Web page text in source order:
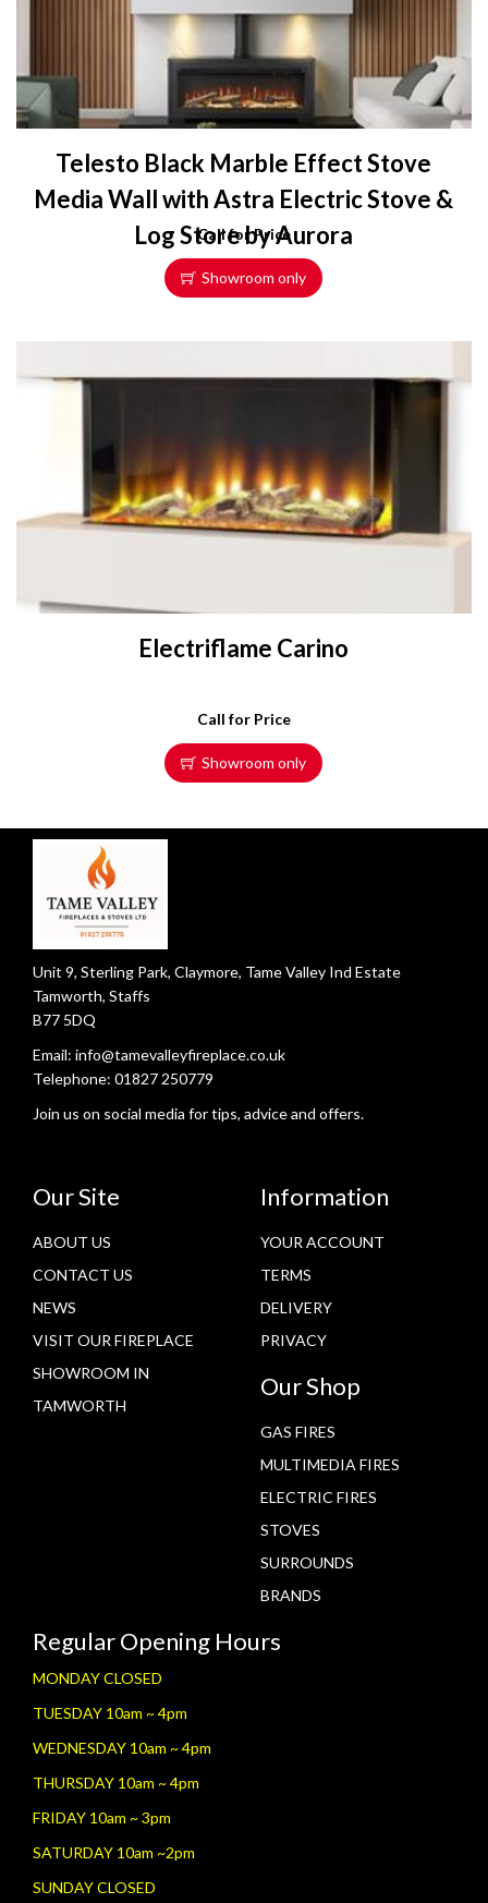
Telesto Black Marble Effect Stove
Media Wall with Astra Electric Stove &
Log Store by Aurora
Call for Price
Showroom only
Electriflame Carino
Call for Price
Showroom only
Unit 9, Sterling Park, Claymore, Tame Valley Ind Estate
Tamworth, Staffs
B77 5DQ
Email: info@tamevalleyfireplace.co.uk
Telephone: 01827 250779
Join us on social media for tips, advice and offers.
Our Site
ABOUT US
CONTACT US
NEWS
VISIT OUR FIREPLACE
SHOWROOM IN
TAMWORTH
Information
YOUR ACCOUNT
TERMS
DELIVERY
PRIVACY
Our Shop
GAS FIRES
MULTIMEDIA FIRES
ELECTRIC FIRES
STOVES
SURROUNDS
BRANDS
Regular Opening Hours
MONDAY CLOSED
TUESDAY 10am ~ 4pm
WEDNESDAY 10am ~ 4pm
THURSDAY 10am ~ 4pm
FRIDAY 10am ~ 3pm
SATURDAY 10am ~2pm
SUNDAY CLOSED